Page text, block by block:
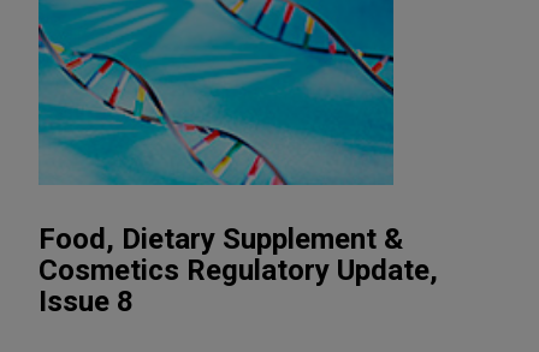
Food, Dietary Supplement &
Cosmetics Regulatory Update,
Issue 8